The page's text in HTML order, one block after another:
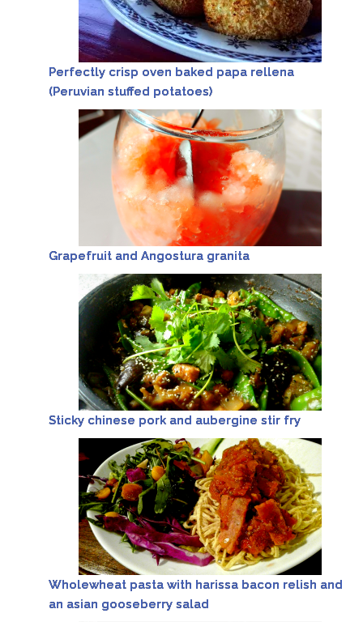
Perfectly crisp oven baked papa rellena
(Peruvian stuffed potatoes)
Grapefruit and Angostura granita
Sticky chinese pork and aubergine stir fry
Wholewheat pasta with harissa bacon relish and
an asian gooseberry salad